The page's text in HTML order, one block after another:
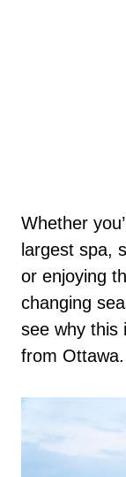
Whether
largest spa,
or enjoying
changing
see why this
from Ottawa.